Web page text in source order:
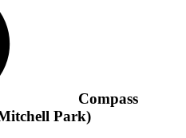
Compass
Park)